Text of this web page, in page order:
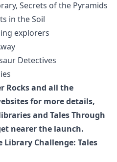
Secrets of the Pyramids
in the Soil
explorers
Detectives
Rocks and all the
for more details,
and Tales Through
nearer the launch.
Library Challenge: Tales